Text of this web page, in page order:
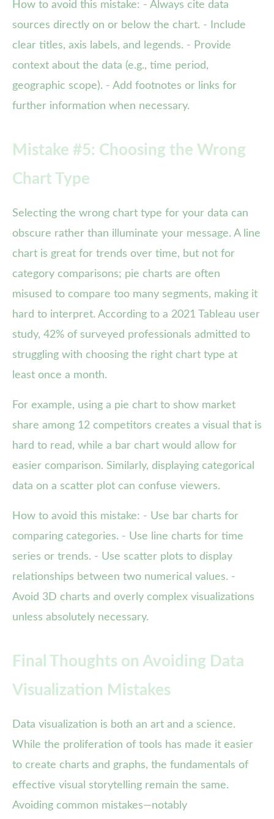
How to avoid this mistake: - Always cite data
sources directly on or below the chart. - Include
clear titles, axis labels, and legends. - Provide
context about the data (e.g., time period,
geographic scope). - Add footnotes or links for
further information when necessary.
Mistake #5: Choosing the Wrong
Chart Type
Selecting the wrong chart type for your data can
obscure rather than illuminate your message. A line
chart is great for trends over time, but not for
category comparisons; pie charts are often
misused to compare too many segments, making it
hard to interpret. According to a 2021 Tableau user
study, 42% of surveyed professionals admitted to
struggling with choosing the right chart type at
least once a month.
For example, using a pie chart to show market
share among 12 competitors creates a visual that is
hard to read, while a bar chart would allow for
easier comparison. Similarly, displaying categorical
data on a scatter plot can confuse viewers.
How to avoid this mistake: - Use bar charts for
comparing categories. - Use line charts for time
series or trends. - Use scatter plots to display
relationships between two numerical values. -
Avoid 3D charts and overly complex visualizations
unless absolutely necessary.
Final Thoughts on Avoiding Data
Visualization Mistakes
Data visualization is both an art and a science.
While the proliferation of tools has made it easier
to create charts and graphs, the fundamentals of
effective visual storytelling remain the same.
Avoiding common mistakes—notably